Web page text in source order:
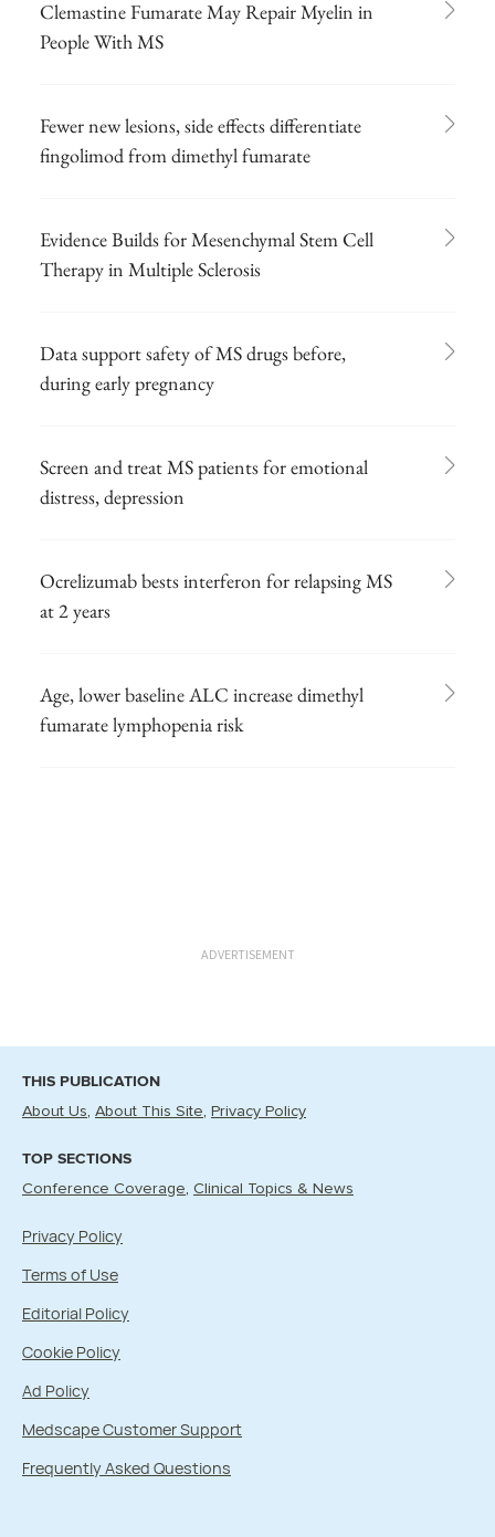
Clemastine Fumarate May Repair Myelin in
People With MS
Fewer new lesions, side effects differentiate
fingolimod from dimethyl fumarate
Evidence Builds for Mesenchymal Stem Cell
Therapy in Multiple Sclerosis
Data support safety of MS drugs before,
during early pregnancy
Screen and treat MS patients for emotional
distress, depression
Ocrelizumab bests interferon for relapsing MS
at 2 years
Age, lower baseline ALC increase dimethyl
fumarate lymphopenia risk
ADVERTISEMENT
THIS PUBLICATION
About Us About This Site Privacy Policy
TOP SECTIONS
Conference Coverage Clinical Topics & News
Privacy Policy
Terms of Use
Editorial Policy
Cookie Policy
Ad Policy
Medscape Customer Support
Frequently Asked Questions